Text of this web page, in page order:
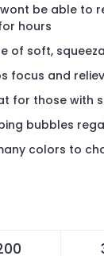
be able to
hours
of soft,
focus and
for those with
bubbles
colors to